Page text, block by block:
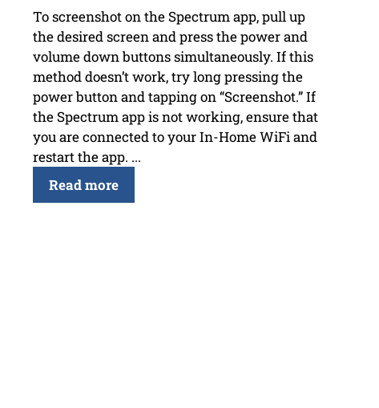
To screenshot on the Spectrum app, pull up
the desired screen and press the power and
volume down buttons simultaneously. If this
method doesn’t work, try long pressing the
power button and tapping on “Screenshot.” If
the Spectrum app is not working, ensure that
you are connected to your In-Home WiFi and
restart the app. ...
Read more